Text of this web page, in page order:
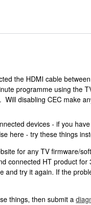
the HDMI cable
programme using the
disabling CEC make
devices - if you
here - try these things
for any TV firmware/
connected HT product
and try it again. If the
things, then submit a